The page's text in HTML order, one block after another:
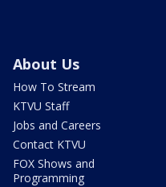
About Us
How To Stream
KTVU Staff
Jobs and Careers
Contact KTVU
FOX Shows and
Programming